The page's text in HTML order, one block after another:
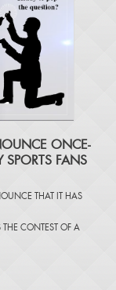
ONCE-
SPORTS FANS
THAT IT HAS
THE CONTEST OF A